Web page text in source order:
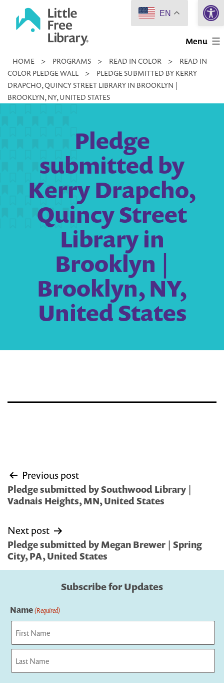
Little
Library
Menu
HOME > PROGRAMS > READ IN COLOR >
READ IN
COLOR PLEDGE WALL
>
PLEDGE SUBMITTED BY KERRY
DRAPCHO, QUINCY STREET LIBRARY IN BROOKLYN |
BROOKLYN, NY, UNITED STATES
Pledge
submitted by
Kerry Drapcho,
Quincy Street
Library in
Brooklyn |
Brooklyn, NY,
United States
Post
navigation
Previous post
Pledge submitted by Southwood Library |
Vadnais Heights, MN, United States
Next post
Pledge submitted by Megan Brewer | Spring
City, PA, United States
Subscribe for Updates
Name(Required)
First
EN